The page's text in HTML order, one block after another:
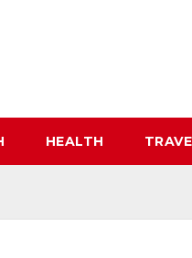
HEALTH